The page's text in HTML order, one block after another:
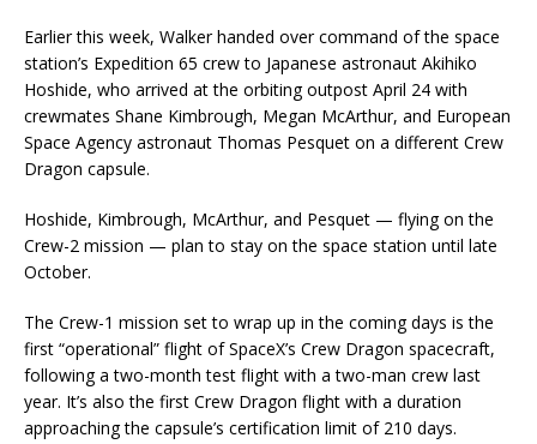
Earlier this week, Walker handed over command of the space
station’s Expedition 65 crew to Japanese astronaut Akihiko
Hoshide, who arrived at the orbiting outpost April 24 with
crewmates Shane Kimbrough, Megan McArthur, and European
Space Agency astronaut Thomas Pesquet on a different Crew
Dragon capsule.
Hoshide, Kimbrough, McArthur, and Pesquet — flying on the
Crew-2 mission — plan to stay on the space station until late
October.
The Crew-1 mission set to wrap up in the coming days is the
first “operational” flight of SpaceX’s Crew Dragon spacecraft,
following a two-month test flight with a two-man crew last
year. It’s also the first Crew Dragon flight with a duration
approaching the capsule’s certification limit of 210 days.